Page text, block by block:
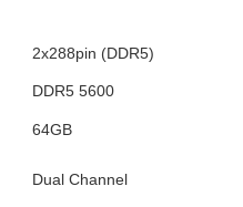
2x288pin (DDR5)
DDR5 5600
64GB
Dual Channel